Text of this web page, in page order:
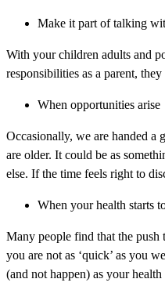
Make it part of talking
With your children adults and
responsibilities as a parent,
When opportunities arise
Occasionally, we are handed a
are older. It could be as
else. If the time feels right to
When your health starts
Many people find that the push
you are not as ‘quick’ as you
(and not happen) as your